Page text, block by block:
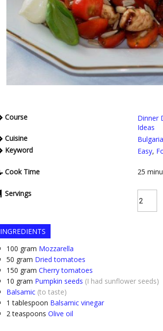
Course Dinner
Ideas
Cuisine
Keyword
Easy,
Cook Time 25
Servings
INGREDIENTS
100 gram Mozzarella
50 gram Dried tomatoes
150 gram Cherry tomatoes
10 gram Pumpkin seeds (I had sunflower seeds)
Balsamic (to taste)
1 tablespoon Balsamic vinegar
2 teaspoons Olive oil